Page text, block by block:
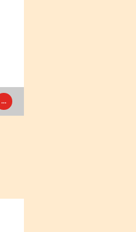
...